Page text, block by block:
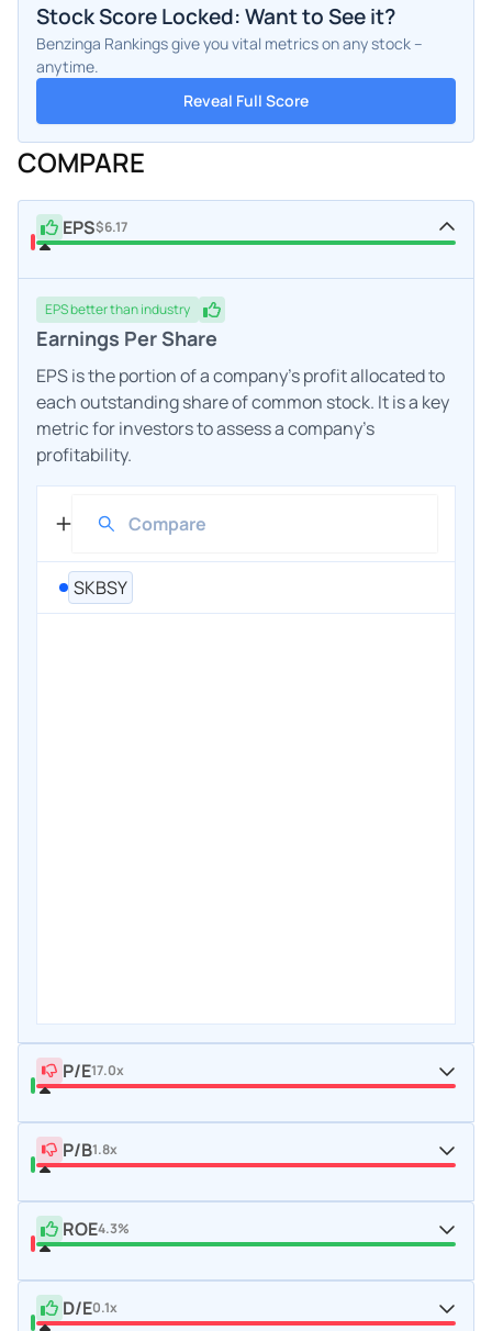
Stock Score Locked: Want to See it?
Benzinga Rankings give you vital metrics on any stock –
anytime.
Reveal Full Score
COMPARE
EPS$6.17
EPSbetterthan industry
Earnings Per Share
EPS is the portion of a company's profit allocated to
each outstanding share of common stock. It is a key
metric for investors to assess a company's
profitability.
SKBSY
P/E17.0x
P/B1.8x
ROE4.3%
D/E0.1x